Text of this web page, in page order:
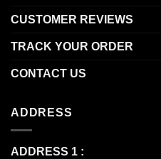
CUSTOMER REVIEWS
TRACK YOUR ORDER
CONTACT US
ADDRESS
ADDRESS 1 :